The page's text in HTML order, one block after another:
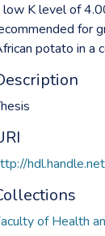
low K level of
for
potato in a
of Health